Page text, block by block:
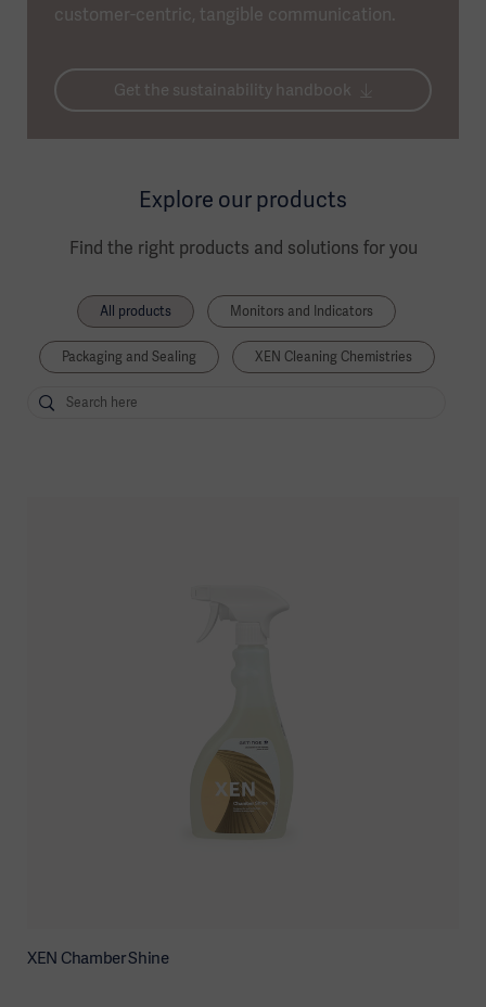
customer-centric, tangible communication.
Get the sustainability handbook
Explore our products
Find the right products and solutions for you
All products Monitors and Indicators
Packaging and Sealing XEN Cleaning Chemistries
XEN Chamber Shine